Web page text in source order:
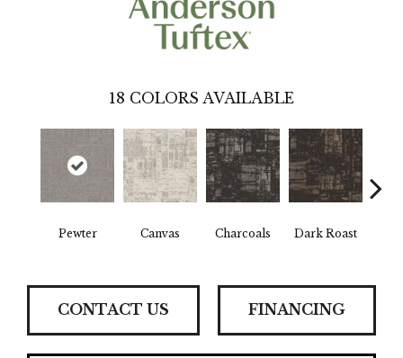
18 COLORS AVAILABLE
Pewter Canvas Charcoals Dark Roast
CONTACT US FINANCING